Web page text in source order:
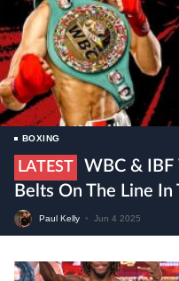
BOXING
LATEST
WBC &
Belts On The Line In
Paul Kelly • Jun 4 2025